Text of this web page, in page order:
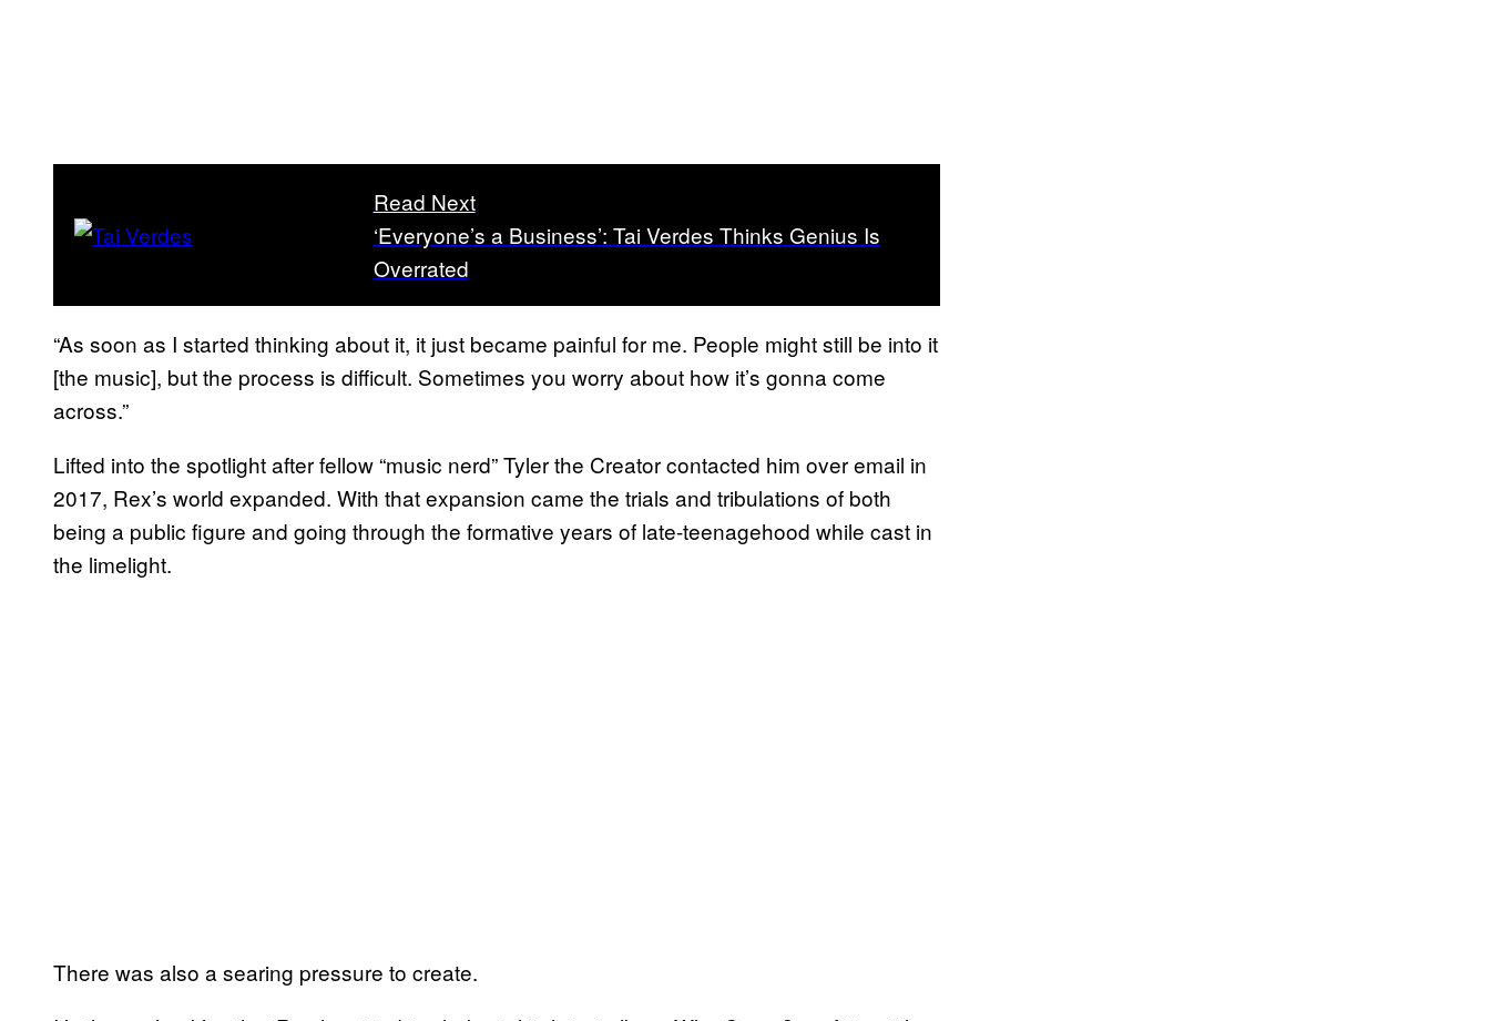
Read Next
‘Everyone’s a Business’: Tai Verdes Thinks Genius Is
Overrated
“As soon as I started thinking about it, it just became painful for me. People might still be into it
[the music], but the process is difficult. Sometimes you worry about how it’s gonna come
across.”
Lifted into the spotlight after fellow “music nerd” Tyler the Creator contacted him over email in
2017, Rex’s world expanded. With that expansion came the trials and tribulations of both
being a public figure and going through the formative years of late-teenagehood while cast in
the limelight.
There was also a searing pressure to create.